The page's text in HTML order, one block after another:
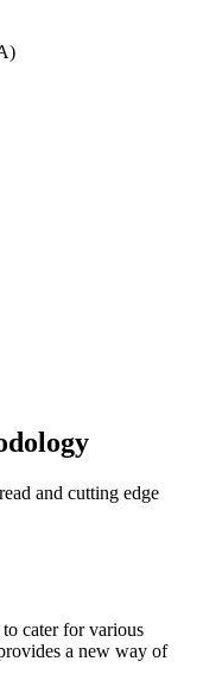
and cutting edge
cater for various
a new way of